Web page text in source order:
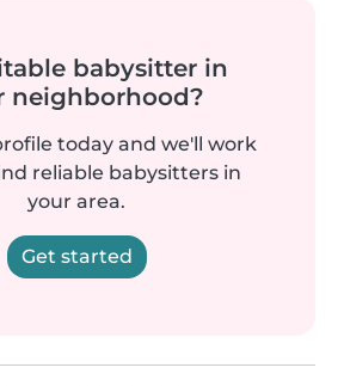
babysitter in
neighborhood?
today and we'll work
reliable babysitters in
your area.
Get started